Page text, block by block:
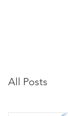
All Posts